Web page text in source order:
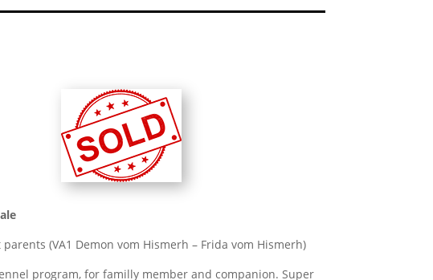
(VA1 Demon vom Hismerh – Frida vom Hismerh)
program, for familly member and companion. Super